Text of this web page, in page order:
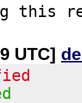
UTC]